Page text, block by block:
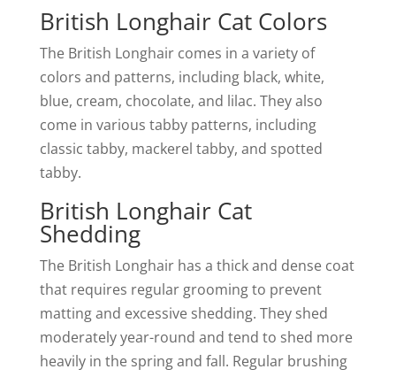
British Longhair Cat Colors
The British Longhair comes in a variety of
colors and patterns, including black, white,
blue, cream, chocolate, and lilac. They also
come in various tabby patterns, including
classic tabby, mackerel tabby, and spotted
tabby.
British Longhair Cat
Shedding
The British Longhair has a thick and dense coat
that requires regular grooming to prevent
matting and excessive shedding. They shed
moderately year-round and tend to shed more
heavily in the spring and fall. Regular brushing